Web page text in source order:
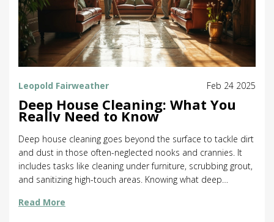
Leopold Fairweather Feb 24 2025
Deep House Cleaning: What You
Really Need to Know
Deep house cleaning goes beyond the surface to tackle dirt
and dust in those often-neglected nooks and crannies. It
includes tasks like cleaning under furniture, scrubbing grout,
and sanitizing high-touch areas. Knowing what deep
hiring professional services or tackling the job yourself. A
Read More